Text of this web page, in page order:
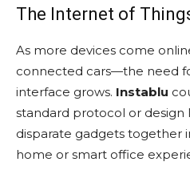
The Internet of
As more devices come
connected cars—the need
interface grows. Instablu
standard protocol or design
disparate gadgets together
home or smart office